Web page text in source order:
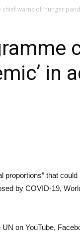
warns of ‘hunger
in
proportions” that
by COVID-19,
on YouTube,